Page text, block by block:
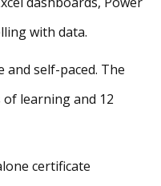
with data.
and self-paced. The
learning and 12
certificate